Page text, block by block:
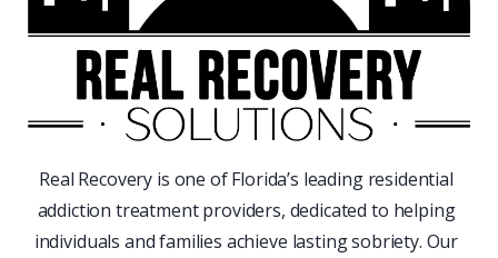
Real Recovery is one of Florida’s leading residential
addiction treatment providers, dedicated to helping
individuals and families achieve lasting sobriety. Our